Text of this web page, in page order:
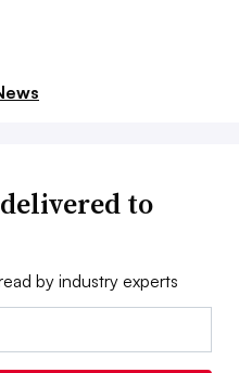
to
by industry experts